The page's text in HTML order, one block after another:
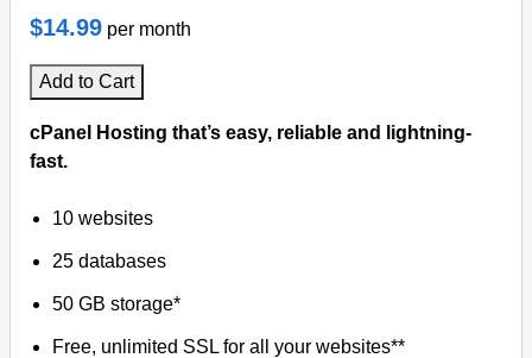
$14.99 per month
Add to Cart
cPanel Hosting that’s easy, reliable and lightning-
fast.
10 websites
25 databases
50 GB storage*
Free, unlimited SSL for all your websites**